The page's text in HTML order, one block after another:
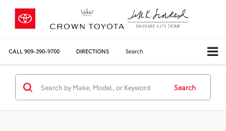
CALL 909-390-9700 DIRECTIONS Search
Search